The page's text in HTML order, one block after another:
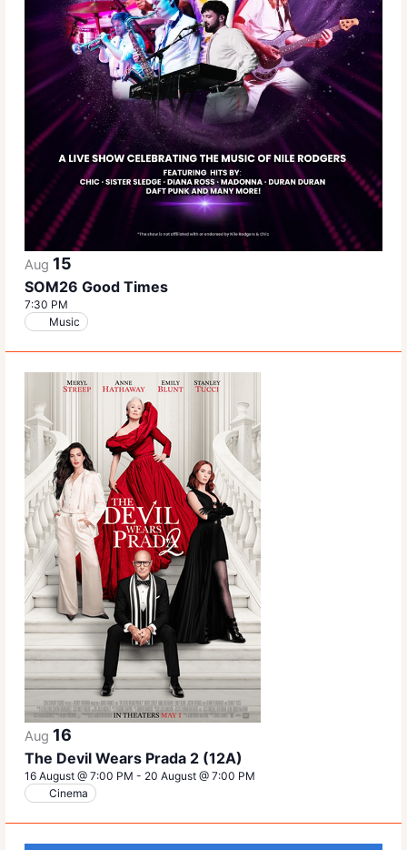
Aug 15
SOM26 Good Times
7:30 PM
Music
Aug 16
The Devil Wears Prada 2 (12A)
16 August @ 7:00 PM - 20 August @ 7:00 PM
Cinema